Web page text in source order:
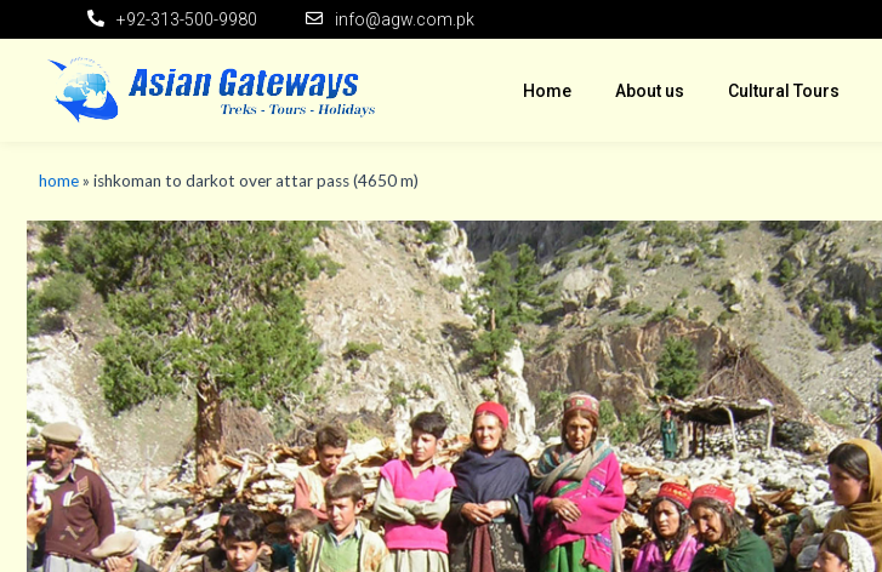
+92-313-500-9980 info@agw.com.pk
Home About us Cultural Tours
home» ishkoman to darkot over attar pass (4650 m)